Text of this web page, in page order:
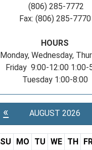
(806) 285-7772
Fax: (806) 285-7770
HOURS
Monday, Wednesday,
Friday 9:00-12:00 1:00-
Tuesday 1:00-8:00
« AUGUST 2026
SU MO TU WE TH